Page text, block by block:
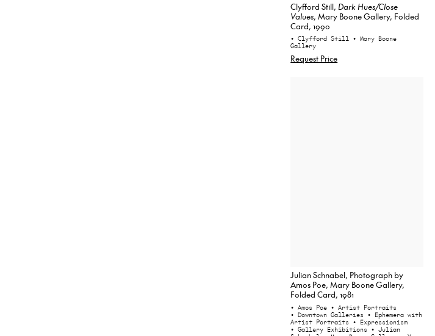
Clyfford Still,Dark Hues/Close
Values, Mary Boone Gallery, Folded
Card, 1990
• Clyfford Still • Mary Boone
Gallery
Request Price
Julian Schnabel, Photograph by
Amos Poe, Mary Boone Gallery,
Folded Card, 1981
• Amos Poe • Artist Portraits
• Downtown Galleries • Ephemera with
Artist Portraits • Expressionism
• Gallery Exhibitions • Julian